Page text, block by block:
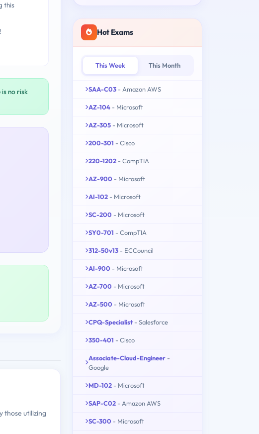
this
is no risk
those utilizing
Hot Exams
This Week This Month
SAA-C03 - Amazon AWS
AZ-104 - Microsoft
AZ-305 - Microsoft
200-301 - Cisco
220-1202 - CompTIA
AZ-900 - Microsoft
AI-102 - Microsoft
SC-200 - Microsoft
SY0-701 - CompTIA
312-50v13 - ECCouncil
AI-900 - Microsoft
AZ-700 - Microsoft
AZ-500 - Microsoft
CPQ-Specialist - Salesforce
350-401 - Cisco
Associate-Cloud-Engineer -
Google
MD-102 - Microsoft
SAP-C02 - Amazon AWS
SC-300 - Microsoft